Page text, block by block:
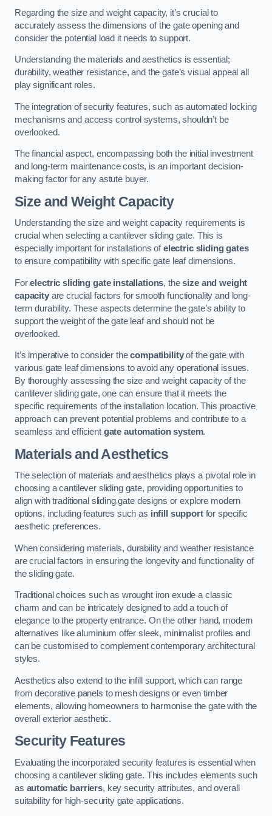
Regarding the size and weight capacity, it’s crucial to
accurately assess the dimensions of the gate opening and
consider the potential load it needs to support.
Understanding the materials and aesthetics is essential;
durability, weather resistance, and the gate’s visual appeal all
play significant roles.
The integration of security features, such as automated locking
mechanisms and access control systems, shouldn’t be
overlooked.
The financial aspect, encompassing both the initial investment
and long-term maintenance costs, is an important decision-
making factor for any astute buyer.
Size and Weight Capacity
Understanding the size and weight capacity requirements is
crucial when selecting a cantilever sliding gate. This is
especially important for installations ofelectric sliding gates
to ensure compatibility with specific gate leaf dimensions.
Forelectric sliding gate installations, thesize and weight
capacityare crucial factors for smooth functionality and long-
term durability. These aspects determine the gate’s ability to
support the weight of the gate leaf and should not be
overlooked.
It’s imperative to consider thecompatibilityof the gate with
various gate leaf dimensions to avoid any operational issues.
By thoroughly assessing the size and weight capacity of the
cantilever sliding gate, one can ensure that it meets the
specific requirements of the installation location. This proactive
approach can prevent potential problems and contribute to a
seamless and efficient gate automation system.
Materials and Aesthetics
The selection of materials and aesthetics plays a pivotal role in
choosing a cantilever sliding gate, providing opportunities to
align with traditional sliding gate designs or explore modern
options, including features such as infill supportfor specific
aesthetic preferences.
When considering materials, durability and weather resistance
are crucial factors in ensuring the longevity and functionality of
the sliding gate.
Traditional choices such as wrought iron exude a classic
charm and can be intricately designed to add a touch of
elegance to the property entrance. On the other hand, modern
alternatives like aluminium offer sleek, minimalist profiles and
can be customised to complement contemporary architectural
styles.
Aesthetics also extend to the infill support, which can range
from decorative panels to mesh designs or even timber
elements, allowing homeowners to harmonise the gate with the
overall exterior aesthetic.
Security Features
Evaluating the incorporated security features is essential when
choosing a cantilever sliding gate. This includes elements such
as automatic barriers, key security attributes, and overall
suitability for high-security gate applications.